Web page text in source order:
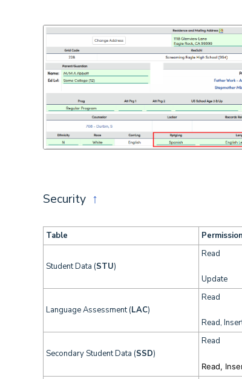
Security ↑
Table Permission
Student Data (STU)
Read
Update
Language Assessment (LAC)
Read
Read,
Secondary Student Data (SSD)
Read
Read,